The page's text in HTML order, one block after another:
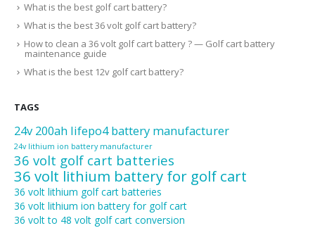
What is the best golf cart battery?
What is the best 36 volt golf cart battery?
How to clean a 36 volt golf cart battery ? — Golf cart battery
maintenance guide
What is the best 12v golf cart battery?
TAGS
24v 200ah lifepo4 battery manufacturer
24v lithium ion battery manufacturer
36 volt golf cart batteries
36 volt lithium battery for golf cart
36 volt lithium golf cart batteries
36 volt lithium ion battery for golf cart
36 volt to 48 volt golf cart conversion